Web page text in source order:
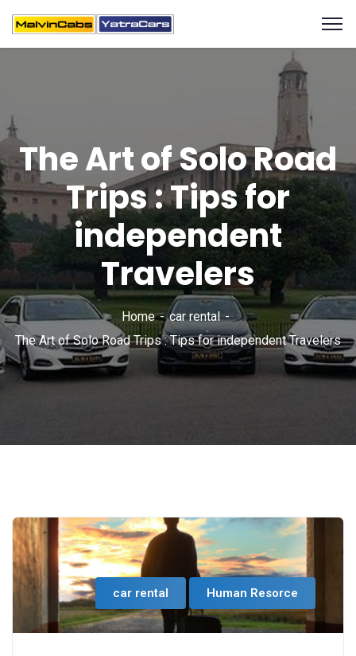
The Art of Solo Road
Trips : Tips for
independent
Travelers
Home
car rental
The Art of Solo Road Trips : Tips for independent Travelers
car rental Human Resorce